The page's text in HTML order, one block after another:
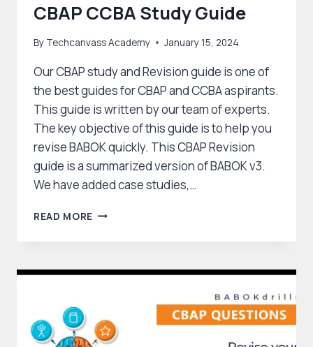
CBAP CCBA Study Guide
By Techcanvass Academy January 15, 2024
Our CBAP study and Revision guide is one of
the best guides for CBAP and CCBA aspirants.
This guide is written by our team of experts.
The key objective of this guide is to help you
revise BABOK quickly. This CBAP Revision
guide is a summarized version of BABOK v3.
We have added case studies,…
READ MORE CBAP